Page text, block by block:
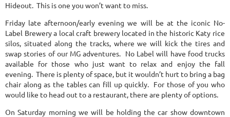
Hideout. This is one you won’t want to miss.
Friday late afternoon/early evening we will be at the iconic No-
Label Brewery a local craft brewery located in the historic Katy rice
silos, situated along the tracks, where we will kick the tires and
swap stories of our MG adventures. No Label will have food trucks
available for those who just want to relax and enjoy the fall
evening. There is plenty of space, but it wouldn’t hurt to bring a bag
chair along as the tables can fill up quickly. For those of you who
would like to head out to a restaurant, there are plenty of options.
On Saturday morning we will be holding the car show downtown